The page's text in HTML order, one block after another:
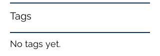
Tags
No tags yet.